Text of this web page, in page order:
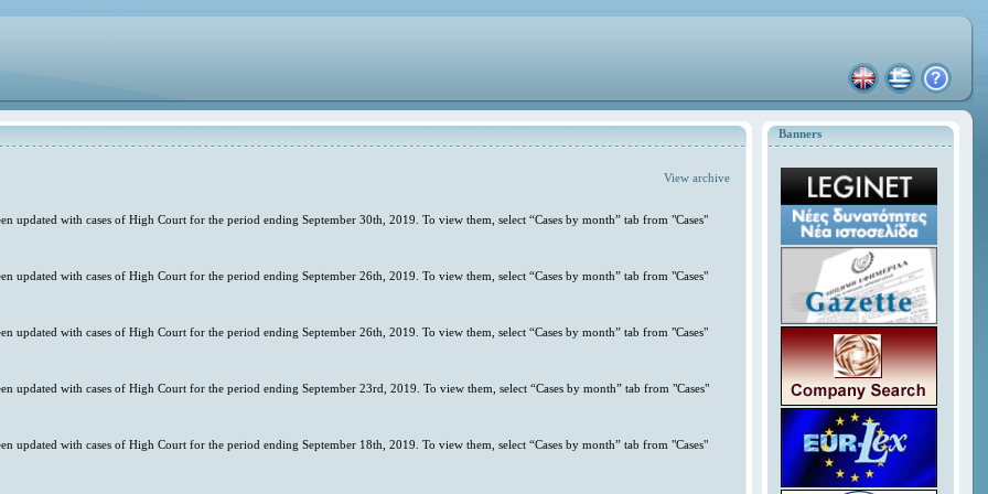
Banners
View archive
updated with cases of High Court for the period ending September 30th, 2019. To view them, select “Cases by month” tab from "Cases"
updated with cases of High Court for the period ending September 26th, 2019. To view them, select “Cases by month” tab from "Cases"
updated with cases of High Court for the period ending September 26th, 2019. To view them, select “Cases by month” tab from "Cases"
updated with cases of High Court for the period ending September 23rd, 2019. To view them, select “Cases by month” tab from "Cases"
updated with cases of High Court for the period ending September 18th, 2019. To view them, select “Cases by month” tab from "Cases"